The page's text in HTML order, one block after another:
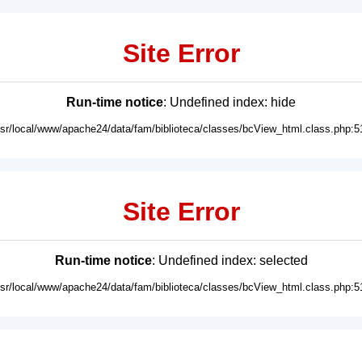
Site Error
Run-time notice: Undefined index: hide
local/www/apache24/data/fam/biblioteca/classes/
Site Error
Run-time notice: Undefined index: selected
local/www/apache24/data/fam/biblioteca/classes/